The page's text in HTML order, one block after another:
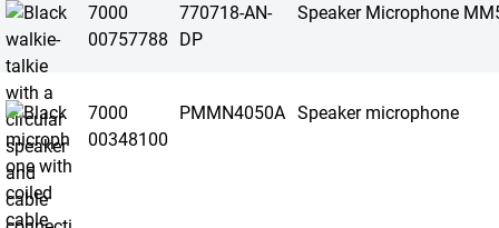
7000
00757788
770718-AN-
DP
Speaker Microphone
7000
00348100
PMMN4050A Speaker microphone